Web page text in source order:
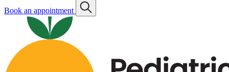
Book an appointment